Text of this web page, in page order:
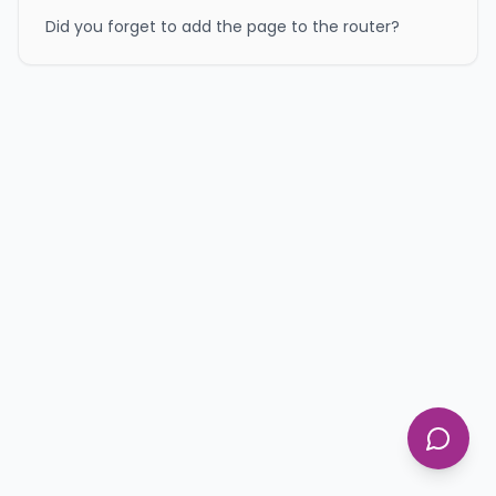
Did you forget to add the page to the router?